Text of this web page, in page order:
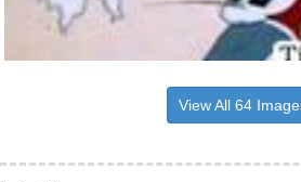
View All 64